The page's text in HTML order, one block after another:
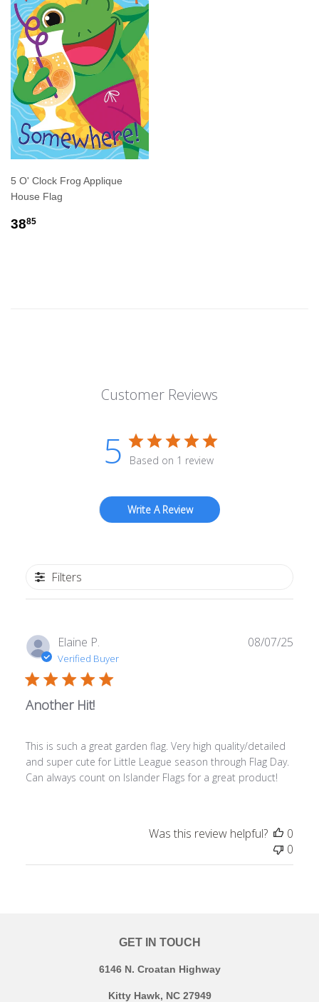
5 O' Clock Frog Applique
House Flag
REGULAR
3885
Customer Reviews
5 Based on 1 review
Write A Review
Filters
Elaine P.
Verified Buyer
Another Hit!
This is such a great garden flag. Very high quality/detailed
and super cute for Little League season through Flag Day.
Can always count on Islander Flags for a great product!
08/07/25
Was this review helpful?
0
0
GET IN TOUCH
6146 N. Croatan Highway
Kitty Hawk, NC 27949